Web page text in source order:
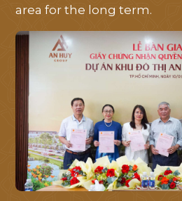
area for the long term.